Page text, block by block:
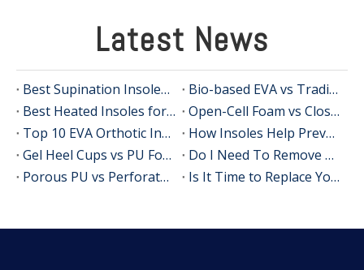
Latest News
Best Supination Insoles for Running: How to Choose the Right Support for Better Comfort and Stability
Bio-based EVA vs Traditional PU: Does Sustainability Sacrifice Performance in 2026?
Best Heated Insoles for Hunting: Keep Your Feet Warm, Comfortable, and Focused in Cold Weather
Open-Cell Foam vs Closed-Cell Foam: The Science of Bacteria Resistance in Sports Insoles
Top 10 EVA Orthotic Insole Manufacturers in China
How Insoles Help Prevent Calluses and Corns
Gel Heel Cups vs PU Foam Wedges: The Best Solution for Calcaneal Spur Pain Relief
Do I Need To Remove My Original Insoles When Using Orthotic Insoles?
Porous PU vs Perforated EVA: Which Offers Superior Moisture-Wicking in Humid Environments?
Is It Time to Replace Your Insoles? An Expert Guide for Brands, Wholesalers, and OEM Buyers